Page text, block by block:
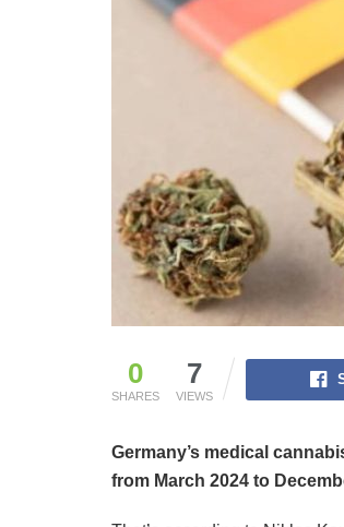
0
SHARES
7
VIEWS
Germany’s medical
from March 2024 to